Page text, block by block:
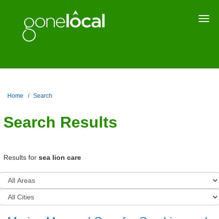
Home Search
Search Results
Results for sea lion care